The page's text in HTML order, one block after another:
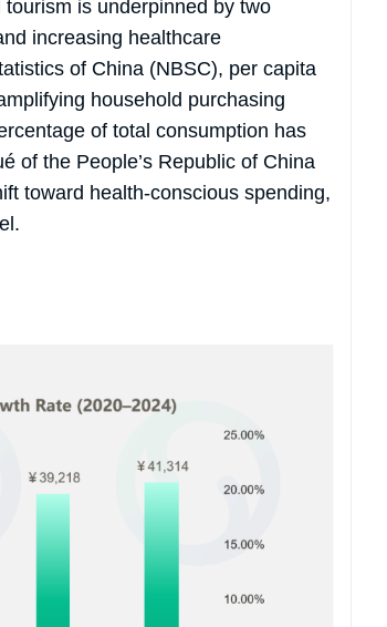
is underpinned by two
increasing healthcare
of China (NBSC), per capita
household purchasing
of total consumption has
of the People’s Republic of China
toward health-conscious spending,